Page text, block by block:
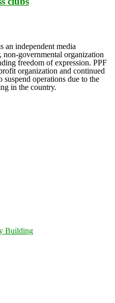
an independent media
non-governmental organization
freedom of expression. PPF
organization and continued
operations due to the
in the country.
Building